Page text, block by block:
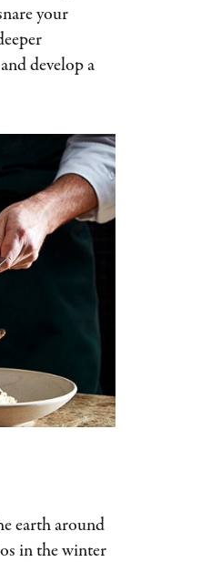
your
develop a
earth around
in the winter